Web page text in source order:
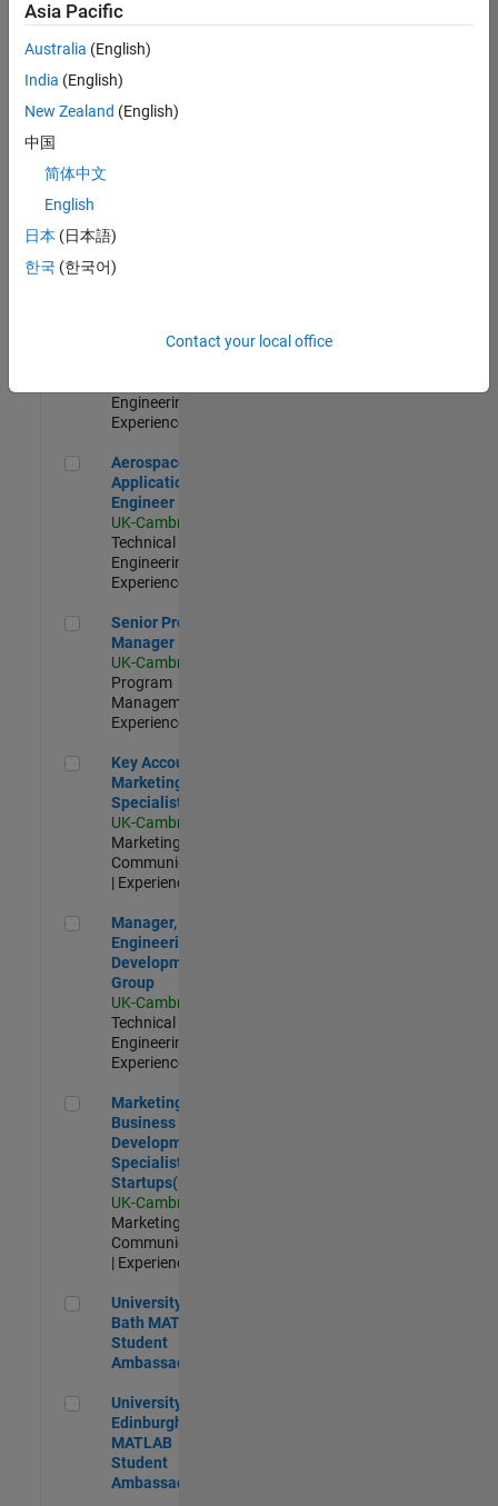
UK-Cambridge|
Technical Sales
Engineering |
Experienced
Senior Software Engineer- Simulation
Senior Software
Experienced
Senior Application Engineer - Formula 1™
Formula 1™
Engineering |
Experienced
Aerospace Application Engineer
Aerospace
Application
Engineer
UK-Cambridge
Technical Sales
Engineering |
Experienced
Senior Program Manager
Senior Program
Manager
UK-Cambridge
Program
Management |
Experienced
Key Account Marketing Specialist / ABM
Key Account
Marketing
Specialist / ABM
UK-Cambridge
Marketing
Communications
| Experienced
Manager, UK Engineering Development Group
Manager, UK
Engineering
Development
Group
UK-Cambridge
Technical Sales
Engineering |
Experienced
Marketing and Business Development Specialist
Marketing and
Business
Development
Specialist
Startups(EMEA)
UK-Cambridge
Marketing
Communications
| Experienced
University of Bath MATLAB Student Ambassador
University of
Bath MATLAB
Student
Ambassador
University of Edinburgh MATLAB Student Ambassador
University of
Edinburgh
MATLAB
Student
Ambassador
Asia Pacific
Australia (English)
India (English)
New Zealand (English)
中国
简体中文
English
日本 (日本語)
한국 (한국어)
Contact your local office